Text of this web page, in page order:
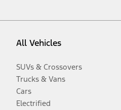
All Vehicles
SUVs & Crossovers
Trucks & Vans
Cars
Electrified